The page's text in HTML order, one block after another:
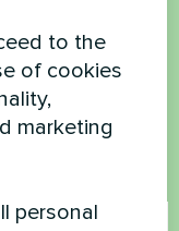
to the
of cookies
marketing
personal